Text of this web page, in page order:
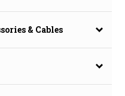
& Cables